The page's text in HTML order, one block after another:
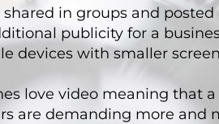
in groups and
publicity for a
devices with smaller
love video meaning that
are demanding more and